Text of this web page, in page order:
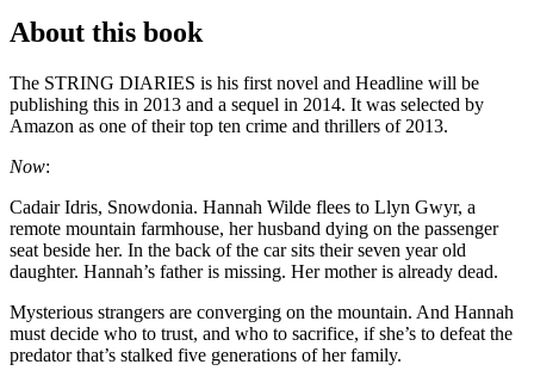
About this book
The STRING DIARIES is his first novel and Headline will be
publishing this in 2013 and a sequel in 2014. It was selected by
Amazon as one of their top ten crime and thrillers of 2013.
Now:
Cadair Idris, Snowdonia. Hannah Wilde flees to Llyn Gwyr, a
remote mountain farmhouse, her husband dying on the passenger
seat beside her. In the back of the car sits their seven year old
daughter. Hannah’s father is missing. Her mother is already dead.
Mysterious strangers are converging on the mountain. And Hannah
must decide who to trust, and who to sacrifice, if she’s to defeat the
predator that’s stalked five generations of her family.